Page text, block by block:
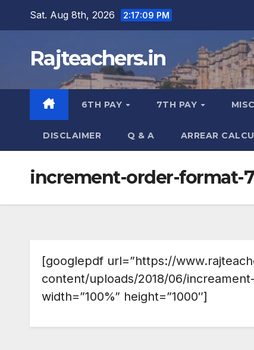
Sat. Aug 8th, 2026 2:17:10 PM
Rajteachers.in
6TH PAY 7TH PAY MISC
DISCLAIMER Q & A ARREAR
increment-order-format-
[googlepdf url=”https://
content/uploads/2018/06/
width=”100%” height=”1000″]